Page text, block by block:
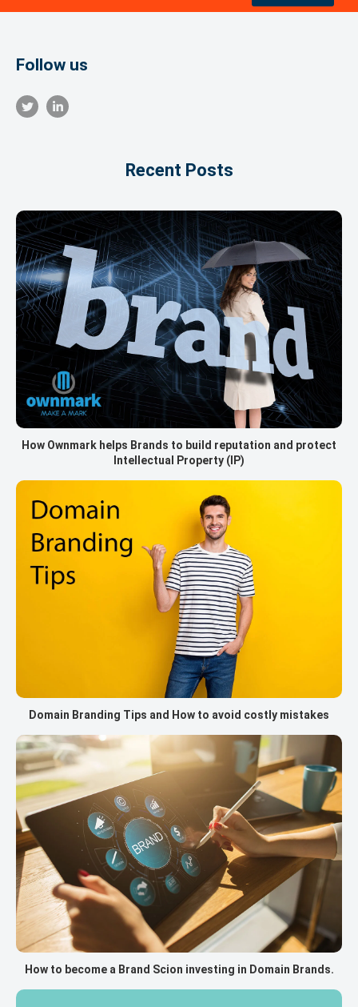
Follow us
Recent Posts
How Ownmark helps Brands to build reputation and protect
Intellectual Property (IP)
Domain Branding Tips and How to avoid costly mistakes
How to become a Brand Scion investing in Domain Brands.